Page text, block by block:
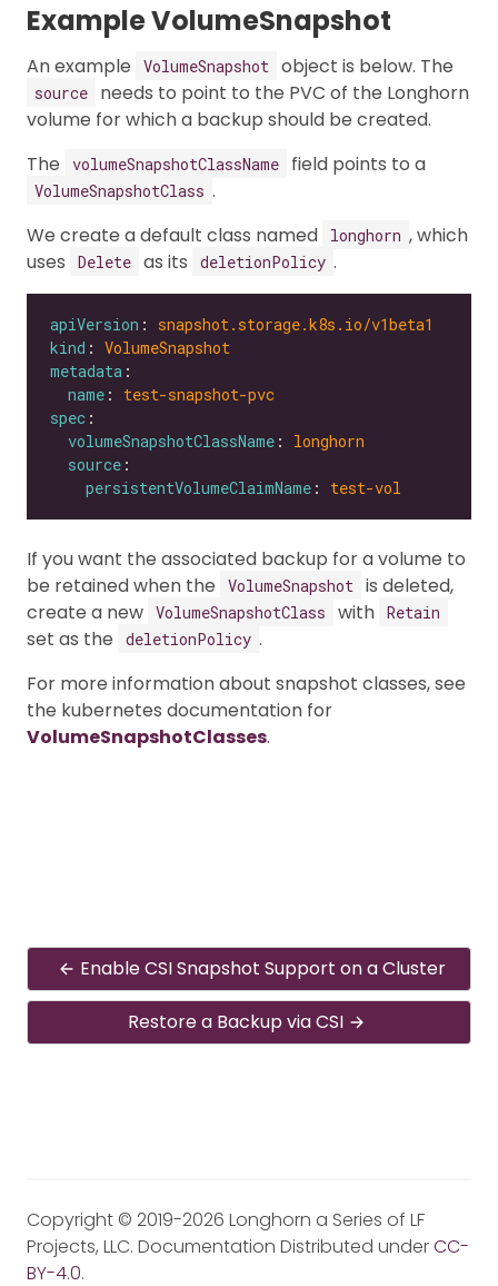
Example VolumeSnapshot
An example VolumeSnapshot object is below. The
source
needs to point to the PVC of the Longhorn
volume for which a backup should be created.
The
volumeSnapshotClassName field points to a
VolumeSnapshotClass .
We create a default class named
longhorn , which
uses
Delete as its deletionPolicy .
apiVersion : snapshot.storage.k8s.io/v1beta1
kind : VolumeSnapshot
metadata
name : test-snapshot-pvc
spec
volumeSnapshotClassName : longhorn
source
persistentVolumeClaimName : test-vol
If you want the associated backup for a volume to
be retained when the
VolumeSnapshot is deleted,
create a new VolumeSnapshotClass with Retain
set as the deletionPolicy .
For more information about snapshot classes, see
the kubernetes documentation for
VolumeSnapshotClasses.
Enable CSI Snapshot Support on a Cluster
Restore a Backup via CSI
Copyright © 2019-2026 Longhorn a Series of LF
Projects, LLC. Documentation Distributed underCC-
BY-4.0.